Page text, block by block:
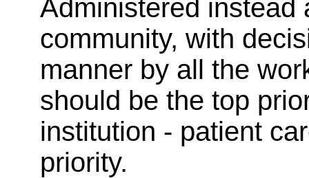
Administered instead
community, with
manner by all the
should be the top
institution - patient
priority.